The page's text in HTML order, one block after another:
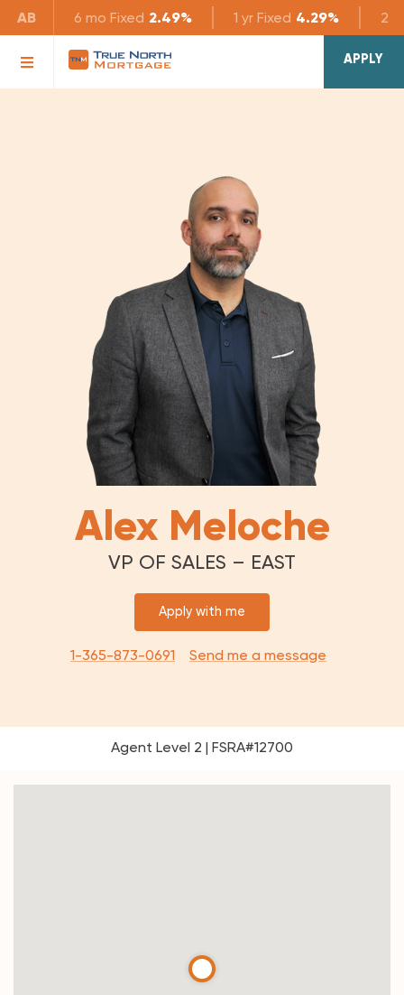
AB 6 mo Fixed 2.49% 1 yr Fixed 4.29% 2 yr
APPLY
Alex Meloche
VP OF SALES – EAST
Apply with me
1-365-873-0691 Send me a message
Agent Level 2 | FSRA#12700